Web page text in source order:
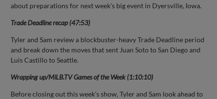
about preparations for next week's big event in Dyersville, Iowa.
Trade Deadline recap (47:53)
Tyler and Sam review a blockbuster-heavy Trade Deadline period
and break down the moves that sent Juan Soto to San Diego and
Luis Castillo to Seattle.
Wrapping up/MiLB.TV Games of the Week (1:10:10)
Before closing out this week's show, Tyler and Sam look ahead to